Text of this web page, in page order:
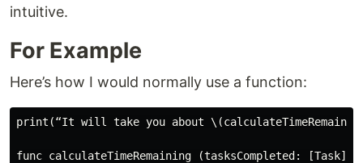
intuitive.
For Example
Here’s how I would normally use a function:
print(“It will take you about
func calculateTimeRemaining (tasksCompleted: